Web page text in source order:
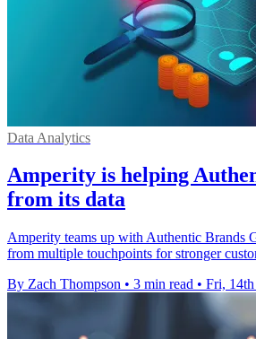
Data Analytics
Amperity is helping
from its data
Amperity teams up with Authentic Brands
from multiple touchpoints for stronger
By Zach Thompson • 3 min read • Fri,